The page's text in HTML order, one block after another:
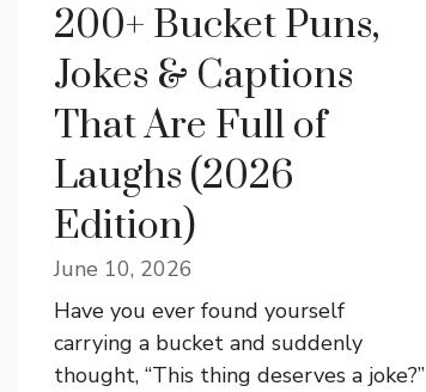
200+ Bucket Puns,
Jokes & Captions
That Are Full of
Laughs (2026
Edition)
June 10, 2026
Have you ever found yourself
carrying a bucket and suddenly
thought, “This thing deserves a joke?”